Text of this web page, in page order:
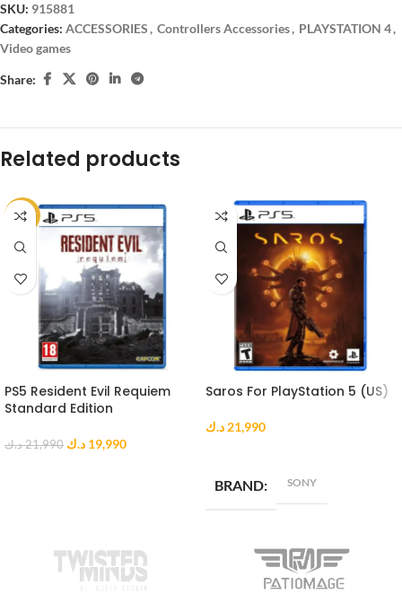
SKU: 915881
Categories: ACCESSORIES, Controllers Accessories, PLAYSTATION 4,
Video games
Share:
Related products
-9%
PS5 Resident Evil Requiem
Standard Edition
21,990 د.ك 19,990 د.ك
Saros For PlayStation 5 (US)
21,990 د.ك
BRAND SONY